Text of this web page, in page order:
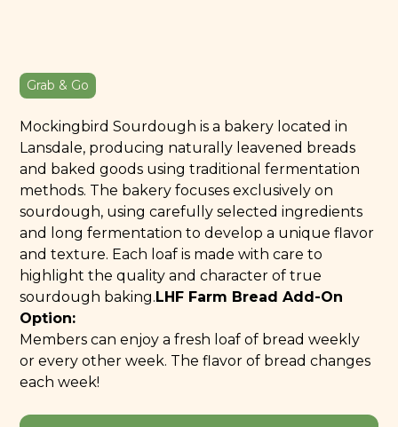
Grab & Go
Mockingbird Sourdough is a bakery located in
Lansdale, producing naturally leavened breads
and baked goods using traditional fermentation
methods. The bakery focuses exclusively on
sourdough, using carefully selected ingredients
and long fermentation to develop a unique flavor
and texture. Each loaf is made with care to
highlight the quality and character of true
sourdough baking. LHF Farm Bread Add-On
Option:
Members can enjoy a fresh loaf of bread weekly
or every other week. The flavor of bread changes
each week!